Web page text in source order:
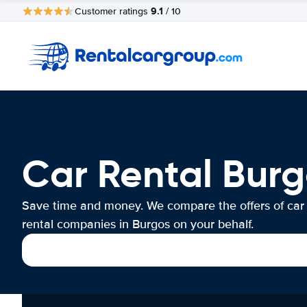
Customer ratings 9.1 / 10
Car Rental
Save time and money. We compare the offers of car
rental companies in Burgos on your behalf.